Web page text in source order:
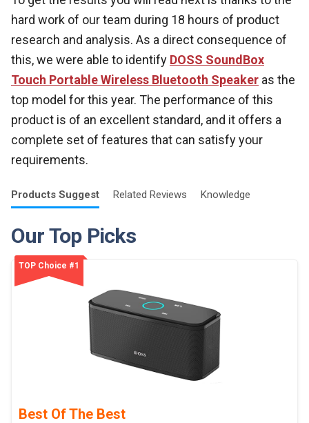
hard work of our team during 18 hours of product
research and analysis. As a direct consequence of
this, we were able to identify DOSS SoundBox
Touch Portable Wireless Bluetooth Speaker as the
top model for this year. The performance of this
product is of an excellent standard, and it offers a
complete set of features that can satisfy your
requirements.
Products Suggest Related Reviews Knowledge
Our Top Picks
TOP Choice #1
Best Of The Best